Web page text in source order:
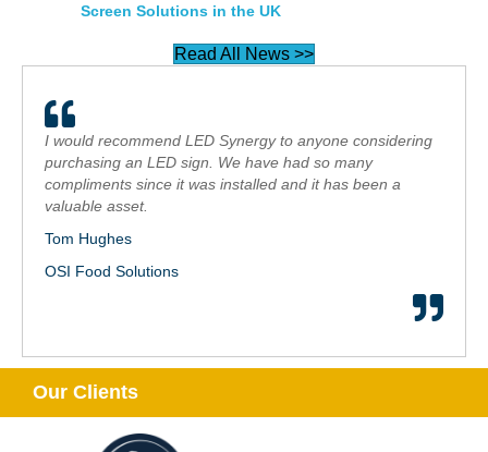
Screen Solutions in the UK
Read All News >>
I would recommend LED Synergy to anyone considering
purchasing an LED sign. We have had so many
compliments since it was installed and it has been a
valuable asset.
Tom Hughes
OSI Food Solutions
Our Clients